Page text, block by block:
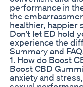
performance in
the
healthier, happier
Don’t let ED hold
experience the
Summary and
1. How do Boost
Boost CBD
anxiety and